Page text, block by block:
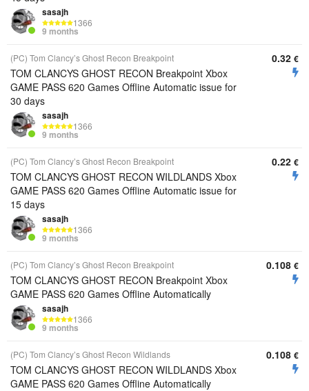
sasajh
1366
9 months
(PC) Tom Clancy’s Ghost Recon Breakpoint
TOM CLANCYS GHOST RECON Breakpoint Xbox
GAME PASS 620 Games Offline Automatic issue for
30 days
sasajh
1366
9 months
0.32 €
(PC) Tom Clancy’s Ghost Recon Breakpoint
TOM CLANCYS GHOST RECON WILDLANDS Xbox
GAME PASS 620 Games Offline Automatic issue for
15 days
sasajh
1366
9 months
0.22 €
(PC) Tom Clancy’s Ghost Recon Breakpoint
TOM CLANCYS GHOST RECON Breakpoint Xbox
GAME PASS 620 Games Offline Automatically
sasajh
1366
9 months
0.108 €
(PC) Tom Clancy’s Ghost Recon Wildlands
TOM CLANCYS GHOST RECON WILDLANDS Xbox
GAME PASS 620 Games Offline Automatically
0.108 €